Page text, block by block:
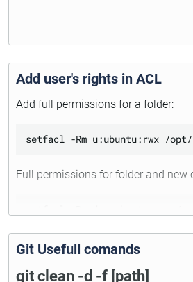
Add user's rights in ACL
Add full permissions for a folder:
Full permissions for folder and new
Git Usefull comands
git clean -d -f [path]